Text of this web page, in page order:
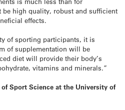
be high quality, robust and sufficient
effects.
of sporting participants, it is
of supplementation will be
diet will provide their body’s
vitamins and minerals.”
Sport Science at the University of